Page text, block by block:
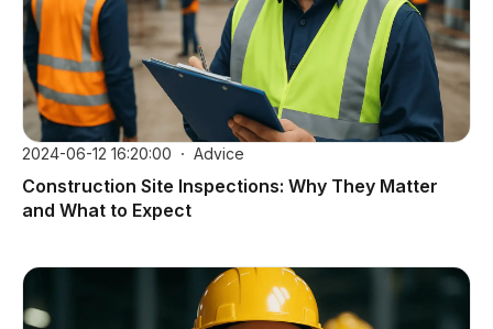
2024-06-12 16:20:00 Advice
Construction Site Inspections: Why They Matter
and What to Expect